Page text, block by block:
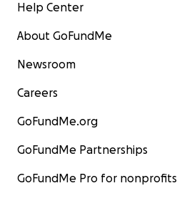
Help Center
About GoFundMe
Newsroom
Careers
GoFundMe.org
GoFundMe Partnerships
GoFundMe Pro for nonprofits